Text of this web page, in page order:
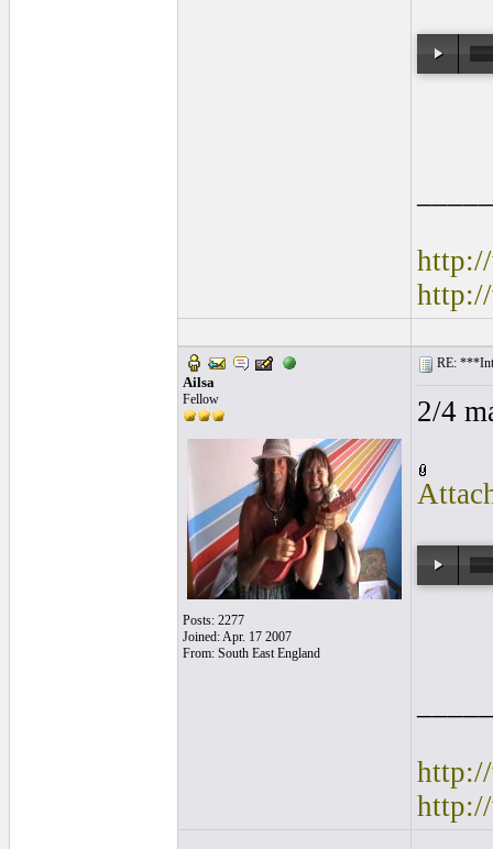
Ailsa
Fellow
Posts: 2277
Joined: Apr. 17 2007
From: South East England
RE:
2/4